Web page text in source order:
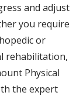
and adjust
you require
or
rehabilitation,
Physical
the expert